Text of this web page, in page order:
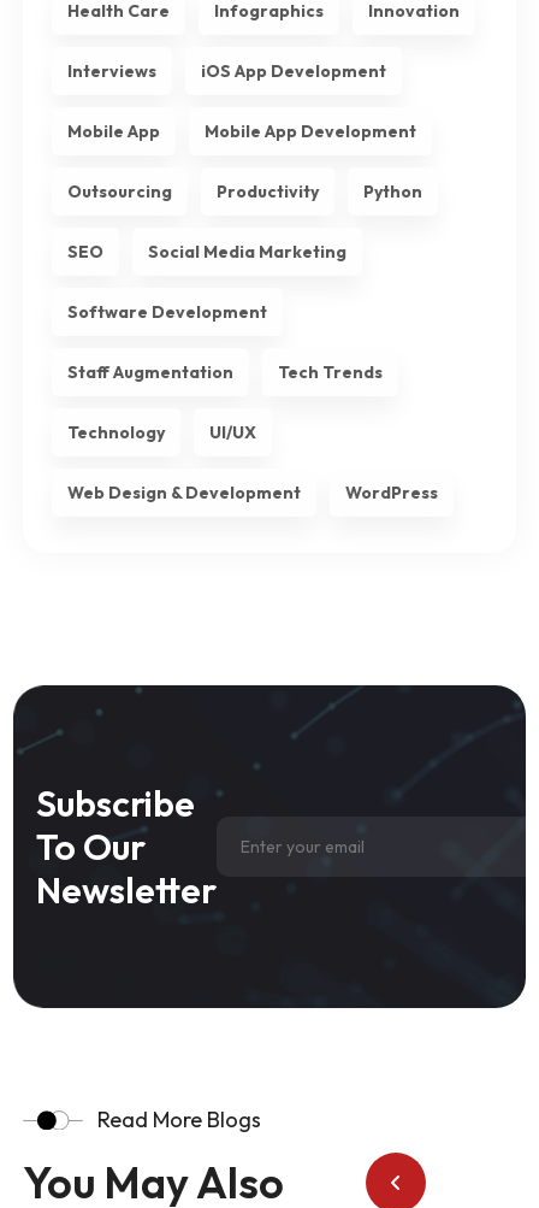
Health Care Infographics Innovation
Interviews iOS App Development
Mobile App Mobile App Development
Outsourcing Productivity Python
SEO Social Media Marketing
Software Development
Staff Augmentation Tech Trends
Technology UI/UX
Web Design & Development WordPress
Subscribe
To Our
Newsletter
Read More Blogs
You May Also